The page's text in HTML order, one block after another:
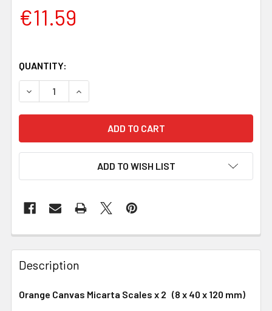
€11.59
QUANTITY:
DECREASE QUANTITY OF ORANGE CANVAS MICARTA
INCREASE QUANTITY OF ORANGE CANVAS
ADD TO WISH LIST
Description
Orange Canvas Micarta Scales x 2 (8 x 40 x 120 mm)